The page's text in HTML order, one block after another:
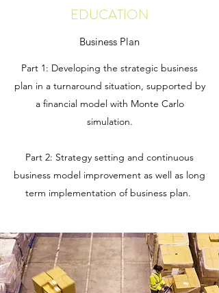
EDUCATION
Business Plan
Part 1: Developing the strategic business
plan in a turnaround situation, supported by
a financial model with Monte Carlo
simulation.
Part 2: Strategy setting and continuous
business model improvement as well as long
term implementation of business plan.